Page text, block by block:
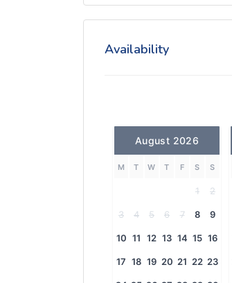
Availability
August 2026
M T W T F S S
1 2
3 4 5 6 7 8 9
10 11 12 13 14 15 16
17 18 19 20 21 22 23